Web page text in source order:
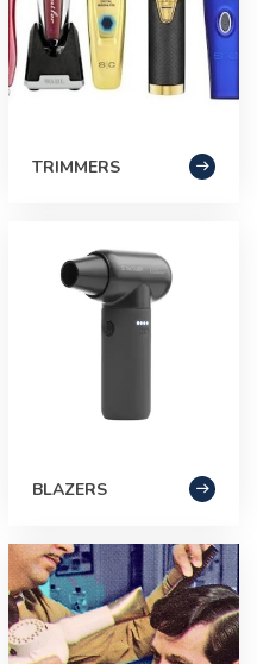
TRIMMERS
BLAZERS